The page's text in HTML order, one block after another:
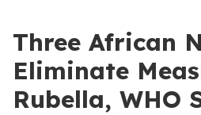
Three African
Eliminate
Rubella, WHO